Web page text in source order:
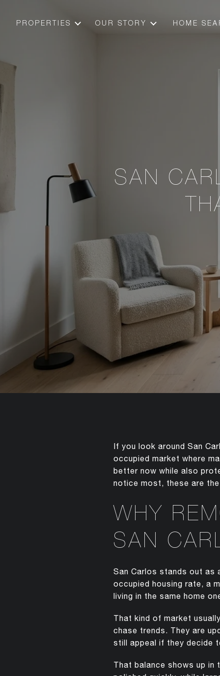
PROPERTIES OUR STORY HOME
SAN
If you look around San
occupied market where
better now while also
notice most, these are the
WHY
SAN
San Carlos stands out as
occupied housing rate, a
living in the same home
That kind of market
chase trends. They are
still appeal if they decide
That balance shows up